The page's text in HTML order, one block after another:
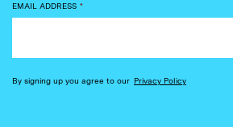
EMAIL ADDRESS *
By signing up you agree to our Privacy Policy